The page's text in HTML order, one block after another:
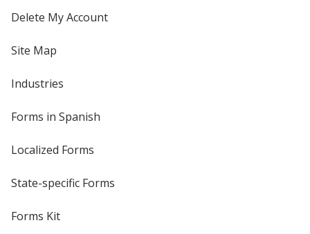
Delete My Account
Site Map
Industries
Forms in Spanish
Localized Forms
State-specific Forms
Forms Kit